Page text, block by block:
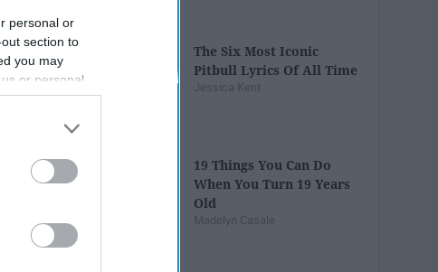
personal or
section to
you may
or personal
opt-out of the
IAB’s List of
The Six Most Iconic
Pitbull Lyrics Of All Time
Jessica Kent
19 Things You Can Do
When You Turn 19 Years
Old
Madelyn Casale